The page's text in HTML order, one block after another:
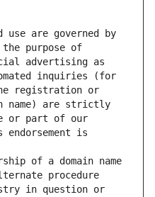
use are governed by
purpose of
advertising as
inquiries (for
registration or
name) are strictly
or part of our
endorsement is
of a domain name
procedure
in question or